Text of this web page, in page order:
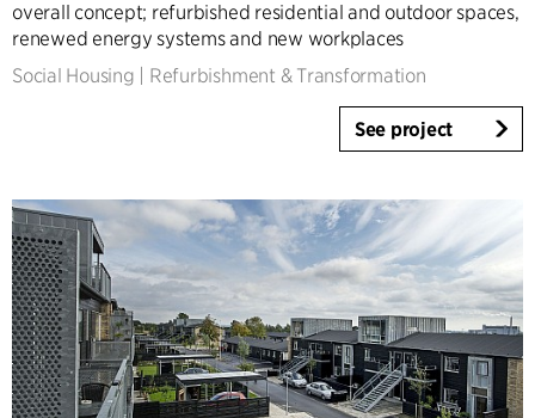
overall concept; refurbished residential and outdoor spaces,
renewed energy systems and new workplaces
Social Housing
Refurbishment & Transformation
See project